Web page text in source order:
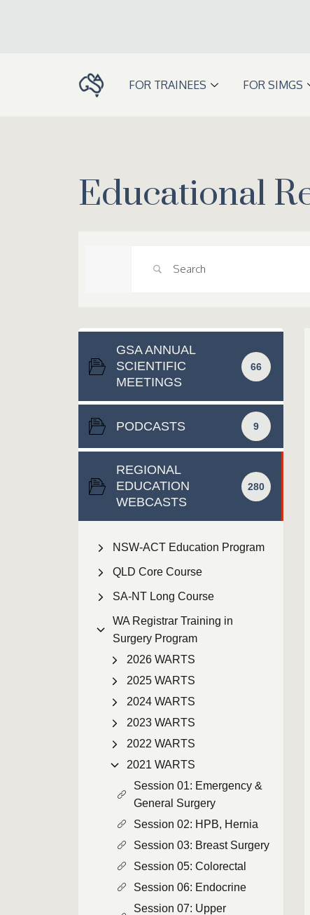
FOR TRAINEES FOR SIMGS
Educational
GSA ANNUAL
SCIENTIFIC
MEETINGS
66
PODCASTS 9
REGIONAL
EDUCATION
WEBCASTS
280
NSW-ACT Education Program
QLD Core Course
SA-NT Long Course
WA Registrar Training in
Surgery Program
2026 WARTS
2025 WARTS
2024 WARTS
2023 WARTS
2022 WARTS
2021 WARTS
Session 01: Emergency &
General Surgery
Session 02: HPB, Hernia
Session 03: Breast Surgery
Session 05: Colorectal
Session 06: Endocrine
Session 07: Upper